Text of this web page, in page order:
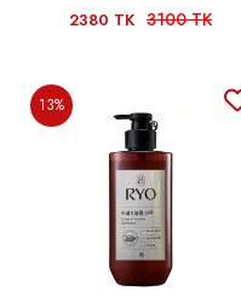
2380 TK 3100 TK
13%